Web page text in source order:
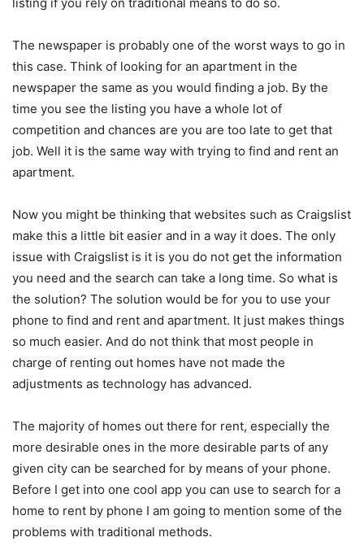
The newspaper is probably one of the worst ways to go in
this case. Think of looking for an apartment in the
newspaper the same as you would finding a job. By the
time you see the listing you have a whole lot of
competition and chances are you are too late to get that
job. Well it is the same way with trying to find and rent an
apartment.
Now you might be thinking that websites such as Craigslist
make this a little bit easier and in a way it does. The only
issue with Craigslist is it is you do not get the information
you need and the search can take a long time. So what is
the solution? The solution would be for you to use your
phone to find and rent and apartment. It just makes things
so much easier. And do not think that most people in
charge of renting out homes have not made the
adjustments as technology has advanced.
The majority of homes out there for rent, especially the
more desirable ones in the more desirable parts of any
given city can be searched for by means of your phone.
Before I get into one cool app you can use to search for a
home to rent by phone I am going to mention some of the
problems with traditional methods.